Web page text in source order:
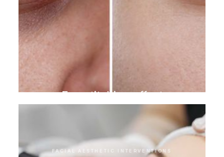
Eye stitching effect
FACIAL AESTHETIC INTERVENTIONS